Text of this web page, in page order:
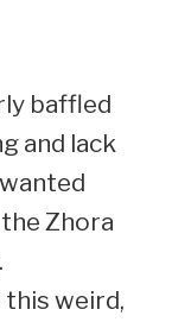
baffled
and lack
Zhora
weird,